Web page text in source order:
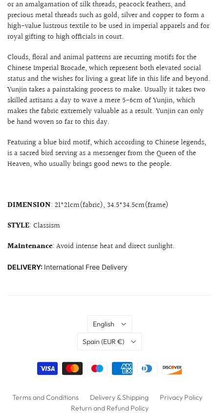
or an amalgamation of silk threads, peacock feathers, and
precious metal threads such as gold, silver and copper to form a
high-value lustrous textile to be used in imperial apparels and for
royal gifting to high officials in court.
Clouds, floral and animal patterns are recurring motifs for the
ChineseImperial Brocade, which represent both elevated social
status and the wishes for living a great life in this life and beyond.
Yunjin takes a painstaking process to make. Usually it takes two
skilled artisans a day to wave a mere 5-6cm of Yunjin, which
makes the fabric extremely valuable as a result. Yunjin can only
be hand woven so far to this day.
Featuring a blue bird motif, which according to Chinese legends,
is a sacred bird serving as a messenger from the Queen of the
Heaven, who usually brings good news to the people.
DIMENSION: 21*21cm(fabric), 34.5*34.5cm(frame)
STYLE: Classism
Maintenance: Avoid intense heat and direct sunlight.
DELIVERY: International Free Delivery
Terms and Conditions Delivery & Shipping
Privacy Policy
Return and Refund Policy
Language
English
Country
Spain (EUR €)